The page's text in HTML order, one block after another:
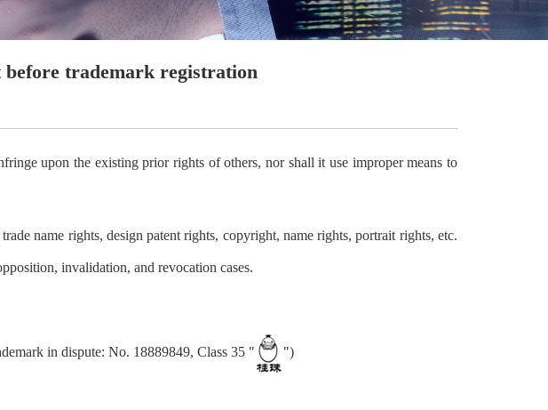
before trademark registration
upon the existing prior rights of others, nor shall it use improper means to
name rights, design patent rights, copyright, name rights, portrait rights, etc.
invalidation, and revocation cases.
in dispute: No. 18889849, Class 35 " ")